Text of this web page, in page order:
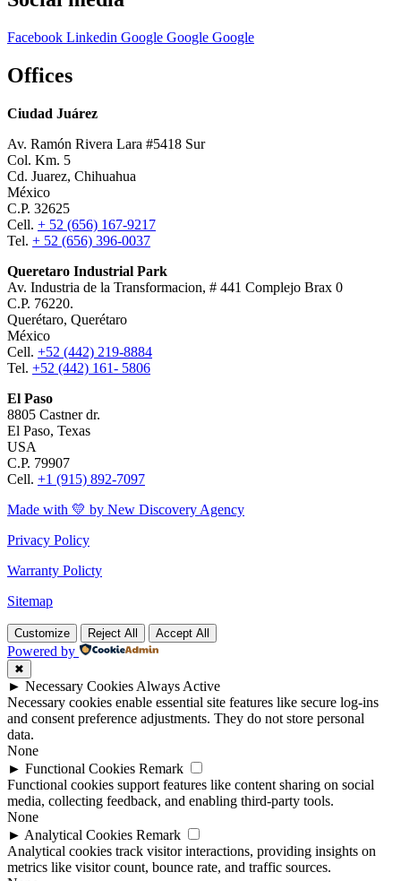
Facebook Linkedin Google Google Google
Offices
Ciudad Juárez
Av. Ramón Rivera Lara #5418 Sur
Col. Km. 5
Cd. Juarez, Chihuahua
México
C.P. 32625
Cell. + 52 (656) 167-9217
Tel. + 52 (656) 396-0037
Queretaro Industrial Park
Av. Industria de la Transformacion, # 441 Complejo Brax 0
C.P. 76220.
Querétaro, Querétaro
México
Cell. +52 (442) 219-8884
Tel. +52 (442) 161- 5806
El Paso
8805 Castner dr.
El Paso, Texas
USA
C.P. 79907
Cell. +1 (915) 892-7097
Made with 💛 by New Discovery Agency
Privacy Policy
Warranty Policty
Sitemap
Customize Reject All Accept All
Powered by
✖
► Necessary Cookies Always Active
Necessary cookies enable essential site features like secure log-ins
and consent preference adjustments. They do not store personal
data.
None
► Functional Cookies Remark
Functional cookies support features like content sharing on social
media, collecting feedback, and enabling third-party tools.
None
► Analytical Cookies Remark
Analytical cookies track visitor interactions, providing insights on
metrics like visitor count, bounce rate, and traffic sources.